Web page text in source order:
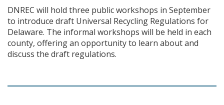
DNREC will hold three public workshops in September
to introduce draft Universal Recycling Regulations for
Delaware. The informal workshops will be held in each
county, offering an opportunity to learn about and
discuss the draft regulations.